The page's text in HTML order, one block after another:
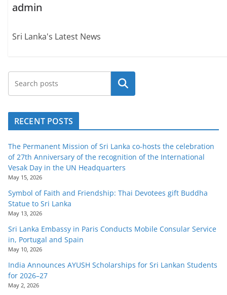
admin
Sri Lanka's Latest News
Search
RECENT POSTS
The Permanent Mission of Sri Lanka co-hosts the celebration
of 27th Anniversary of the recognition of the International
Vesak Day in the UN Headquarters
May 15, 2026
Symbol of Faith and Friendship: Thai Devotees gift Buddha
Statue to Sri Lanka
May 13, 2026
Sri Lanka Embassy in Paris Conducts Mobile Consular Service
in, Portugal and Spain
May 10, 2026
India Announces AYUSH Scholarships for Sri Lankan Students
for 2026–27
May 2, 2026